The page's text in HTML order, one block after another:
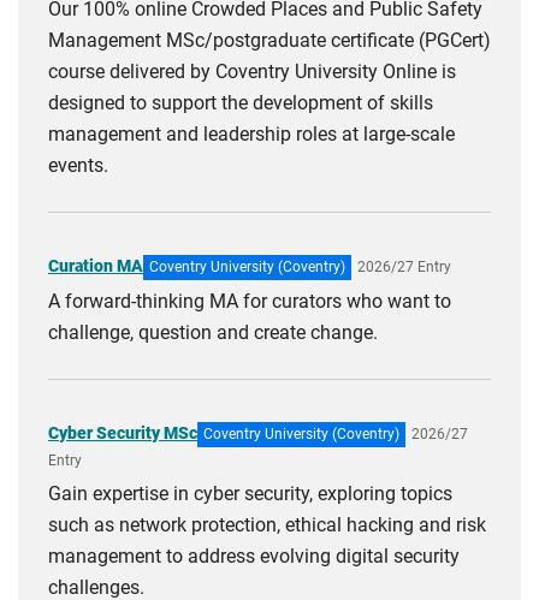
Our 100% online Crowded Places and Public Safety
Management MSc/postgraduate certificate (PGCert)
course delivered by Coventry University Online is
designed to support the development of skills
management and leadership roles at large-scale
events.
Curation MA Coventry University (Coventry) 2026/27 Entry
A forward-thinking MA for curators who want to
challenge, question and create change.
Cyber Security MSc Coventry University (Coventry)
2026/27
Entry
Gain expertise in cyber security, exploring topics
such as network protection, ethical hacking and risk
management to address evolving digital security
challenges.